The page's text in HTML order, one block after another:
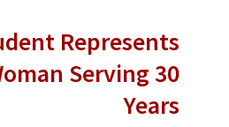
Represents
Serving 30
Years